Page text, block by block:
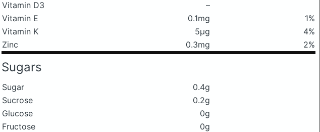
Vitamin D3
–
Vitamin E
0.1mg
1%
Vitamin K
5μg
4%
Zinc
0.3mg 2%
Sugars
Sugar
0.4g
Sucrose
0.2g
Glucose
0g
Fructose
0g